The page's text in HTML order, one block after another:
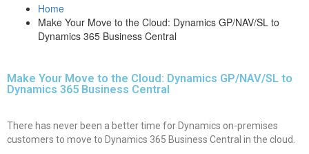
Home
Make Your Move to the Cloud: Dynamics GP/NAV/SL to
Dynamics 365 Business Central
Make Your Move to the Cloud: Dynamics GP/NAV/SL to
Dynamics 365 Business Central
There has never been a better time for Dynamics on-premises
customers to move to Dynamics 365 Business Central in the cloud.